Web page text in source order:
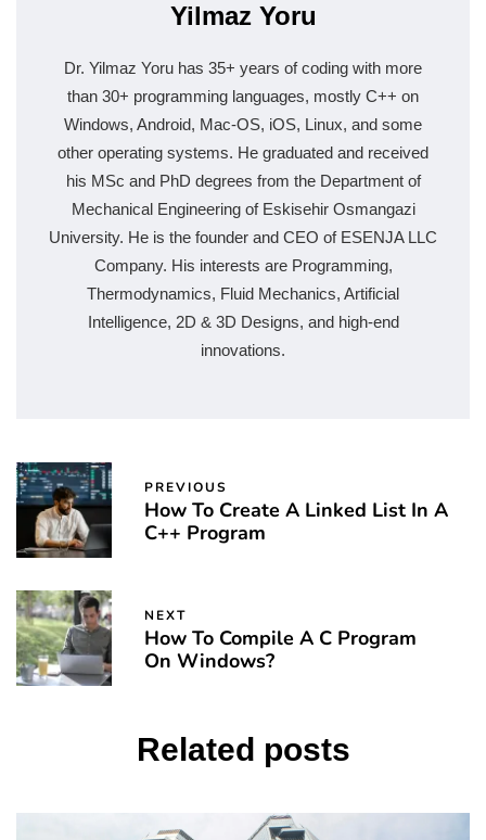
Yilmaz Yoru
Dr. Yilmaz Yoru has 35+ years of coding with more
than 30+ programming languages, mostly C++ on
Windows, Android, Mac-OS, iOS, Linux, and some
other operating systems. He graduated and received
his MSc and PhD degrees from the Department of
Mechanical Engineering of Eskisehir Osmangazi
University. He is the founder and CEO of ESENJA LLC
Company. His interests are Programming,
Thermodynamics, Fluid Mechanics, Artificial
Intelligence, 2D & 3D Designs, and high-end
innovations.
PREVIOUS
How To Create A Linked List In A
C++ Program
NEXT
How To Compile A C Program
On Windows?
Related posts